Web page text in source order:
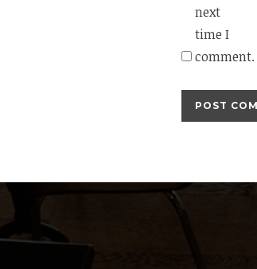
next
time I
comment.